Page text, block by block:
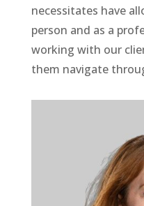
necessitates have
person and as a
working with our
them navigate